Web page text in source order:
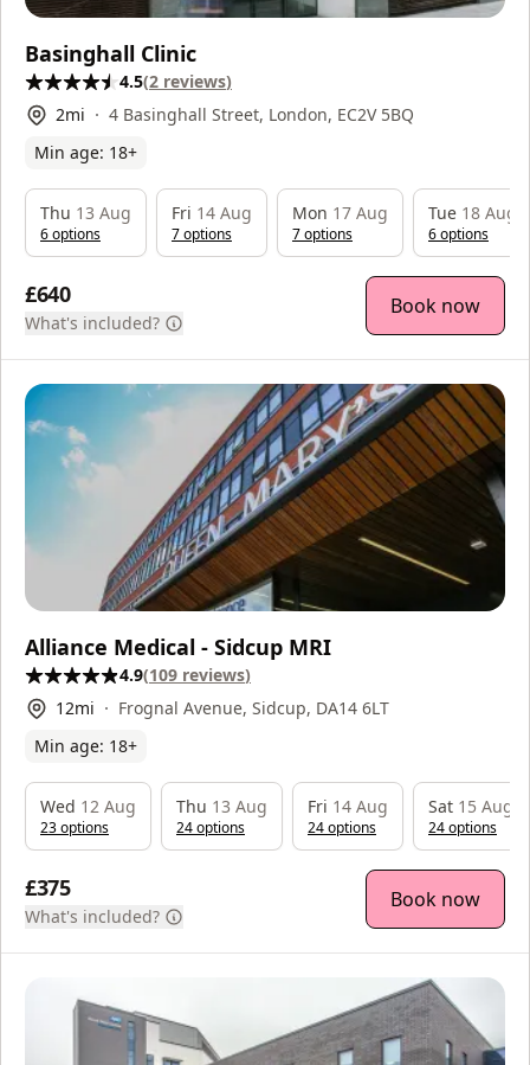
Basinghall Clinic
4.5(2 reviews)
2mi
4 Basinghall Street, London, EC2V 5BQ
Min age: 18+
£640
What's included?
Book now
Thu 13 Aug
6options
Fri 14 Aug
7options
Mon 17 Aug
7options
Tue 18 Aug
6options
Alliance Medical - Sidcup MRI
4.9(109 reviews)
12mi
Frognal Avenue, Sidcup, DA14 6LT
Min age: 18+
£375
What's included?
Book now
Wed 12 Aug
23options
Thu 13 Aug
24options
Fri 14 Aug
24options
Sat 15 Aug
24options